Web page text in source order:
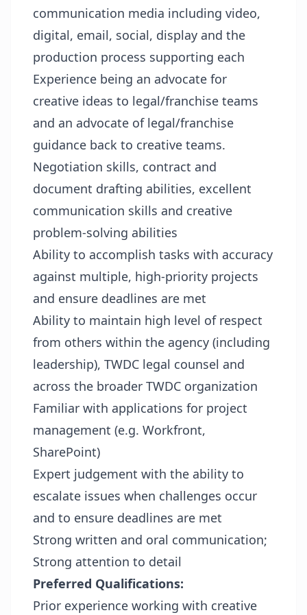
communication media including video,
digital, email, social, display and the
production process supporting each
Experience being an advocate for
creative ideas to legal/franchise teams
and an advocate of legal/franchise
guidance back to creative teams.
Negotiation skills, contract and
document drafting abilities, excellent
communication skills and creative
problem-solving abilities
Ability to accomplish tasks with accuracy
against multiple, high-priority projects
and ensure deadlines are met
Ability to maintain high level of respect
from others within the agency (including
leadership), TWDC legal counsel and
across the broader TWDC organization
Familiar with applications for project
management (e.g. Workfront,
SharePoint)
Expert judgement with the ability to
escalate issues when challenges occur
and to ensure deadlines are met
Strong written and oral communication;
Strong attention to detail
Preferred Qualifications:
Prior experience working with creative